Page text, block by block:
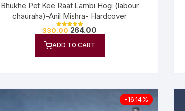
Bhukhe Pet Kee Raat Lambi Hogi (labour
chauraha)-Anil Mishra- Hardcover
Rated
330.00 264.00
ADD TO CART
-16.14%